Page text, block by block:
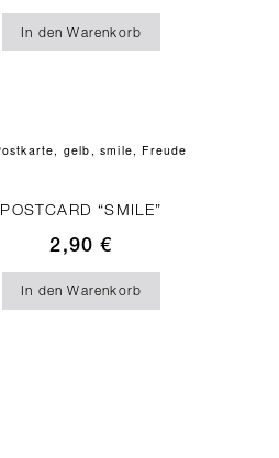
In den Warenkorb
POSTCARD “SMILE”
2,90€
In den Warenkorb